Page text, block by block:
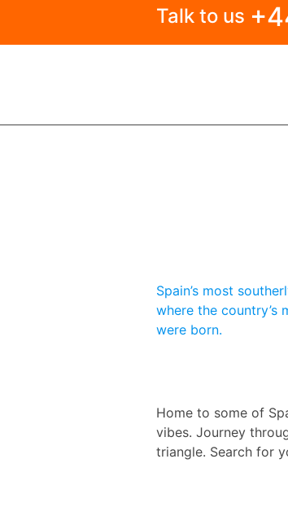
Talk to us
Spain’s most
where the country’s
were born.
Home to some of
vibes. Journey
triangle. Search for